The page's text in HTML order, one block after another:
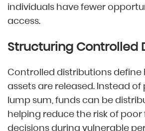
individuals have fewer
access.
Structuring Controlled
Controlled distributions define
assets are released. Instead
lump sum, funds can be
helping reduce the risk of
decisions during vulnerable